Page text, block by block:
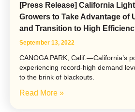
[Press Release] California
Growers to Take Advantage of
and Transition to High
September 13, 2022
CANOGA PARK, Calif.—California’s
experiencing record-high demand
to the brink of blackouts.
Read More »